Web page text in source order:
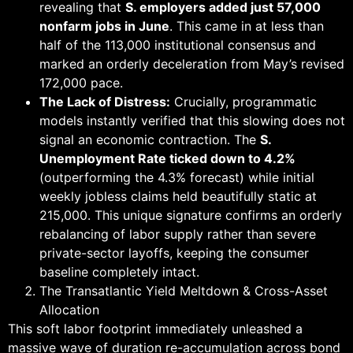
revealing that S. employers added just 57,000
nonfarm jobs in June. This came in at less than
half of the 113,000 institutional consensus and
marked an orderly deceleration from May’s revised
172,000 pace.
The Lack of Distress: Crucially, programmatic
models instantly verified that this slowing does not
signal an economic contraction. The S.
Unemployment Rate ticked down to 4.2%
(outperforming the 4.3% forecast) while initial
weekly jobless claims held beautifully static at
215,000. This unique signature confirms an orderly
rebalancing of labor supply rather than severe
private-sector layoffs, keeping the consumer
baseline completely intact.
The Transatlantic Yield Meltdown & Cross-Asset
Allocation
This soft labor footprint immediately unleashed a
massive wave of duration re-accumulation across bond